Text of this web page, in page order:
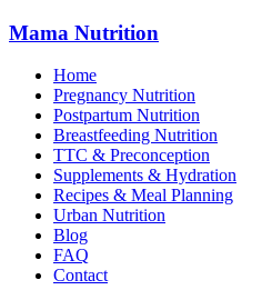
Mama Nutrition
Home
Pregnancy Nutrition
Postpartum Nutrition
Breastfeeding Nutrition
TTC & Preconception
Supplements & Hydration
Recipes & Meal Planning
Urban Nutrition
Blog
FAQ
Contact